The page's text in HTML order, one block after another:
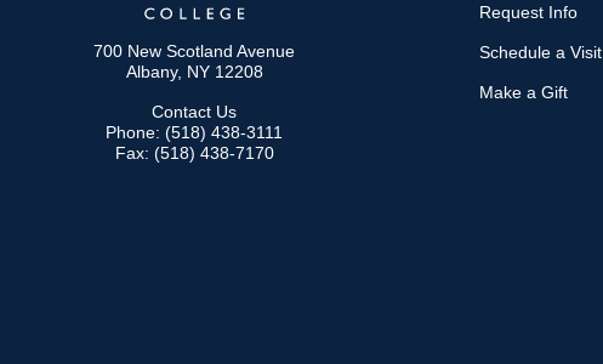
700 New Scotland Avenue
Albany, NY 12208
Contact Us
Phone: (518) 438-3111
Fax: (518) 438-7170
Request Info
Schedule a Visit
Make a Gift